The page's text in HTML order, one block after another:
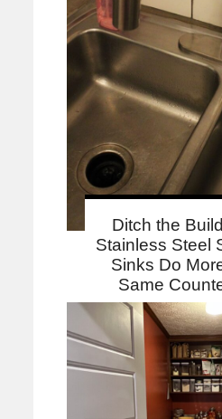
Ditch the
Stainless Steel
Sinks Do
Same